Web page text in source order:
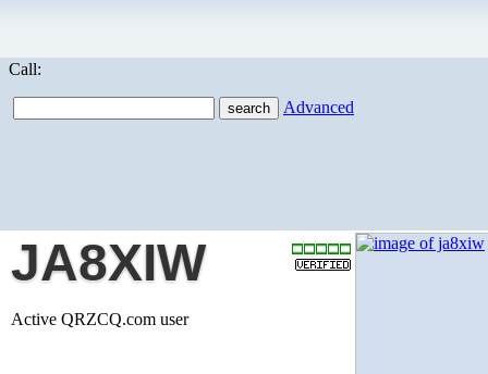
Call:
Advanced
JA8XIW
Active QRZCQ.com user